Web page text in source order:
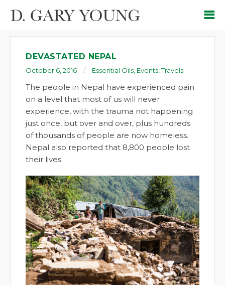
DEVASTATED NEPAL
October 6, 2016 Essential Oils Events ,Travels
The people in Nepal have experienced pain
on a level that most of us will never
experience, with the trauma not happening
just once, but over and over, plus hundreds
of thousands of people are now homeless.
Nepal also reported that 8,800 people lost
their lives.